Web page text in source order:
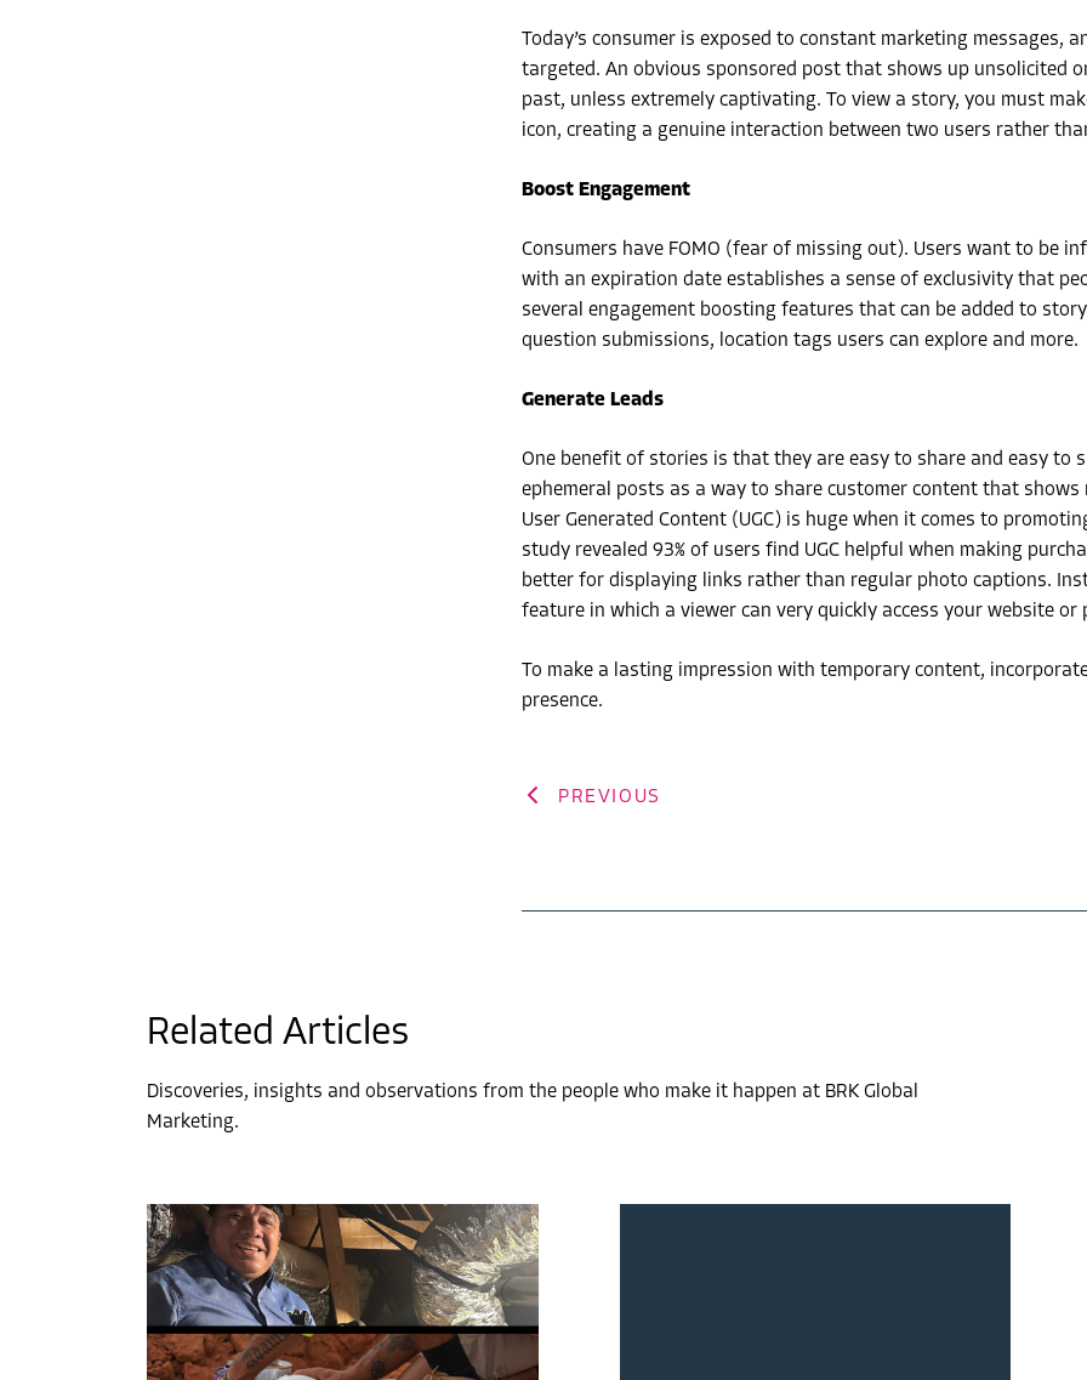
Today’s consumer is exposed to constant marketing messages,
targeted. An obvious sponsored post that shows up unsolicited
past, unless extremely captivating. To view a story, you must
icon, creating a genuine interaction between two users rather
Boost Engagement
Consumers have FOMO (fear of missing out). Users want to be
with an expiration date establishes a sense of exclusivity that
several engagement boosting features that can be added to
question submissions, location tags users can explore and more.
Generate Leads
One benefit of stories is that they are easy to share and easy to
ephemeral posts as a way to share customer content that
User Generated Content (UGC) is huge when it comes to
study revealed 93% of users find UGC helpful when making
better for displaying links rather than regular photo captions.
feature in which a viewer can very quickly access your website
To make a lasting impression with temporary content,
presence.
PREVIOUS
Related Articles
Discoveries, insights and observations from the people who make it happen at BRK Global
Marketing.